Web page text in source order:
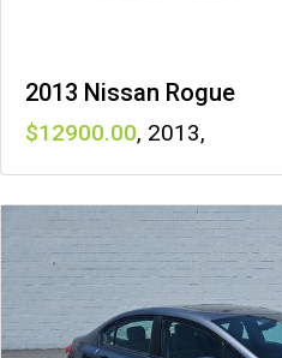
2013 Nissan Rogue
12900 , 2013,